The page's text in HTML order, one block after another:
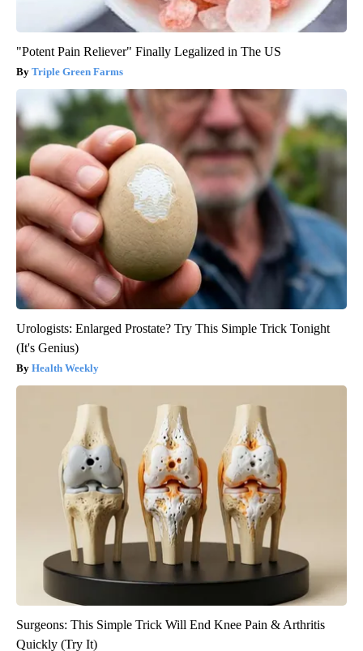
"Potent Pain Reliever" Finally Legalized in The US
Triple Green Farms
Urologists: Enlarged Prostate? Try This Simple Trick Tonight
(It's Genius)
Health Weekly
Surgeons: This Simple Trick Will End Knee Pain & Arthritis
Quickly (Try It)